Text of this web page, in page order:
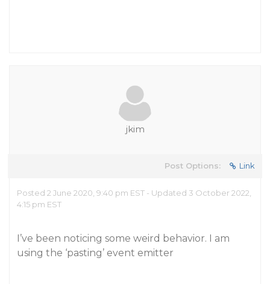
jkim
Post Options: Link
Posted 2 June 2020, 9:40 pm EST - Updated 3 October 2022,
4:15 pm EST
I’ve been noticing some weird behavior. I am
using the ‘pasting’ event emitter